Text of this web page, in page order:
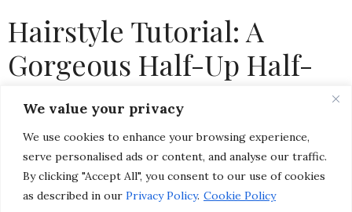
We value your privacy
We use cookies to enhance your browsing experience,
serve personalised ads or content, and analyse our traffic.
By clicking "Accept All", you consent to our use of cookies
as described in our Privacy Policy. Cookie Policy
Hairstyle Tutorial: A
Gorgeous Half-Up Half-
Down Hairstyle for Any
Celebration
CHRISTINA-LAUREN POLLACK